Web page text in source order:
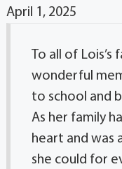
April 1, 2025
To all of Lois’s
wonderful
to school and
As her family
heart and was
she could for